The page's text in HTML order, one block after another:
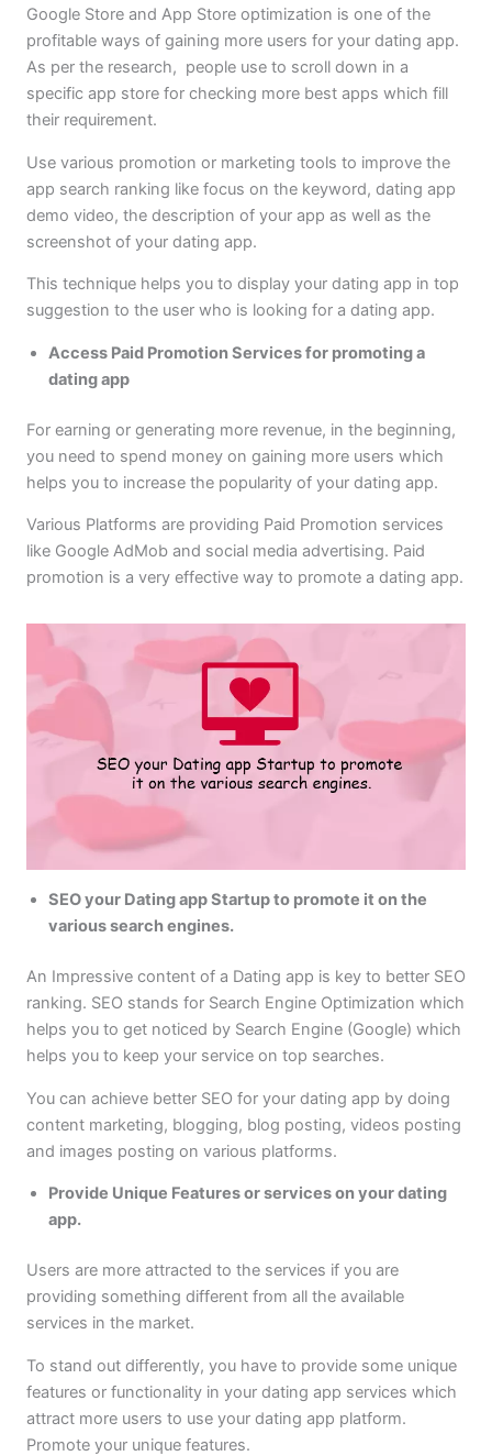
Google Store and App Store optimization is one of the
profitable ways of gaining more users for your dating app.
As per the research, people use to scroll down in a
specific app store for checking more best apps which fill
their requirement.
Use various promotion or marketing tools to improve the
app search ranking like focus on the keyword, dating app
demo video, the description of your app as well as the
screenshot of your dating app.
This technique helps you to display your dating app in top
suggestion to the user who is looking for a dating app.
Access Paid Promotion Services for promoting a
dating app
For earning or generating more revenue, in the beginning,
you need to spend money on gaining more users which
helps you to increase the popularity of your dating app.
Various Platforms are providing Paid Promotion services
like Google AdMob and social media advertising. Paid
promotion is a very effective way to promote a dating app.
SEO your Dating app Startup to promote it on the
various search engines.
An Impressive content of a Dating app is key to better SEO
ranking. SEO stands for Search Engine Optimization which
helps you to get noticed by Search Engine (Google) which
helps you to keep your service on top searches.
You can achieve better SEO for your dating app by doing
content marketing, blogging, blog posting, videos posting
and images posting on various platforms.
Provide Unique Features or services on your dating
app.
Users are more attracted to the services if you are
providing something different from all the available
services in the market.
To stand out differently, you have to provide some unique
features or functionality in your dating app services which
attract more users to use your dating app platform.
Promote your unique features.